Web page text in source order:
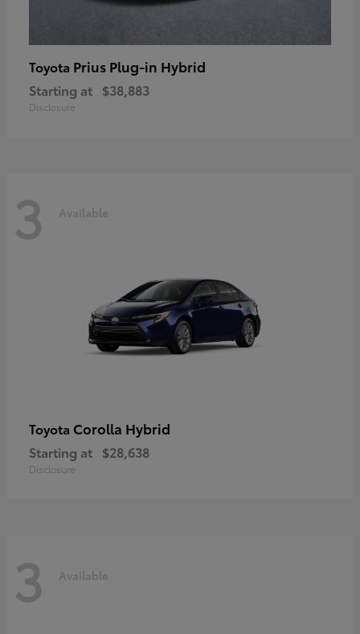
Toyota Prius Plug-in Hybrid
Starting at $38,883
Disclosure
3 Available
Toyota Corolla Hybrid
Starting at $28,638
Disclosure
3 Available